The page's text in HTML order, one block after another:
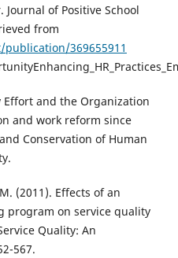
Journal of Positive School
from
369655911
Effort and the Organization
and work reform since
Conservation of Human
(2011). Effects of an
program on service quality
Quality: An
567.